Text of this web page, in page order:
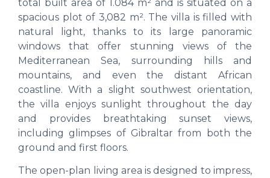
total built area of 1.084 m² and is situated on a
spacious plot of 3,082 m². The villa is filled with
natural light, thanks to its large panoramic
windows that offer stunning views of the
Mediterranean Sea, surrounding hills and
mountains, and even the distant African
coastline. With a slight southwest orientation,
the villa enjoys sunlight throughout the day
and provides breathtaking sunset views,
including glimpses of Gibraltar from both the
ground and first floors.
The open-plan living area is designed to impress,